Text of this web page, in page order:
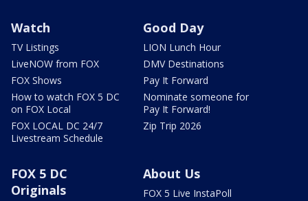
Watch
TV Listings
LiveNOW from FOX
FOX Shows
How to watch FOX 5 DC
on FOX Local
FOX LOCAL DC 24/7
Livestream Schedule
Good Day
LION Lunch Hour
DMV Destinations
Pay It Forward
Nominate someone for
Pay It Forward!
Zip Trip 2026
FOX 5 DC
Originals
About Us
FOX 5 Live InstaPoll